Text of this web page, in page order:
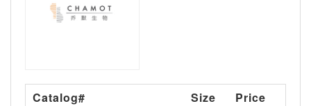
Catalog# Size Price